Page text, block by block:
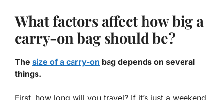
What factors affect how big a
carry-on bag should be?
The size of a carry-on bag depends on several
things.
First, how long will you travel? If it’s just a weekend